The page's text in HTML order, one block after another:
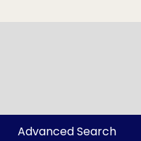
Advanced Search